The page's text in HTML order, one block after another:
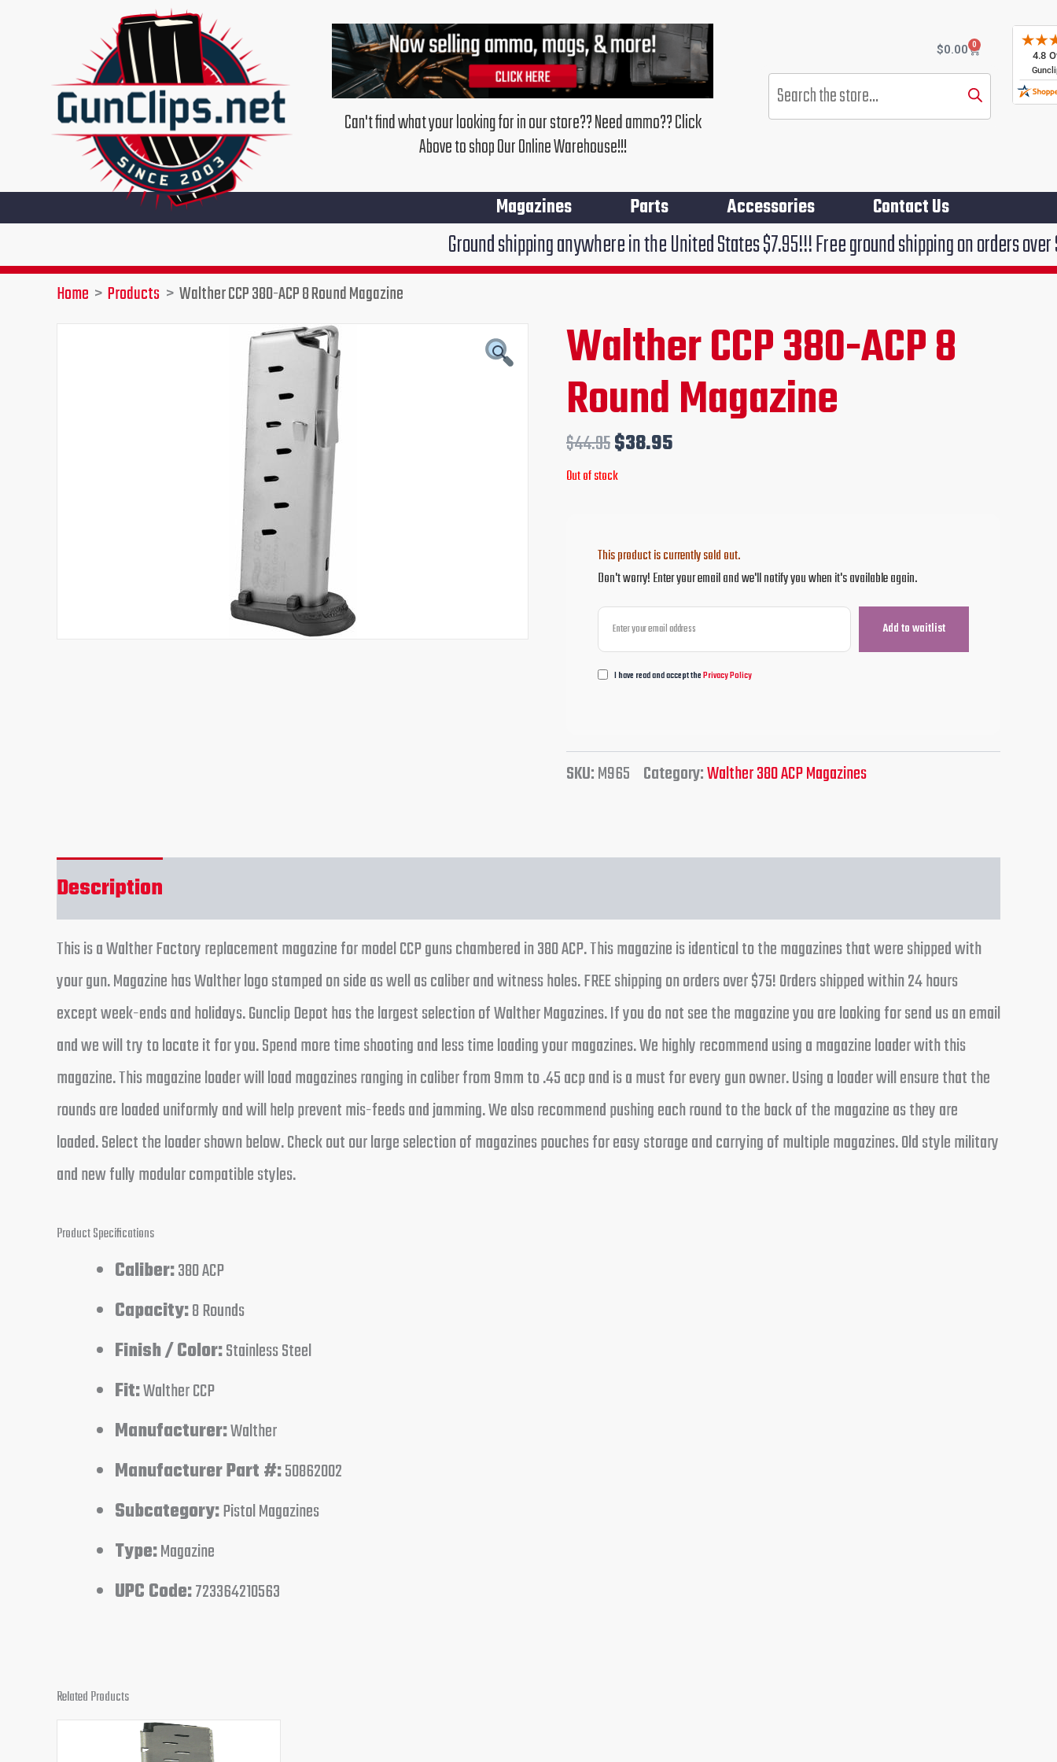
Can't find what your looking for in our store?? Need ammo?? Click
Above to shop Our Online Warehouse!!!
$0.00 0
Cart
Products
search
Magazines Parts Accessories Contact Us
Ground shipping anywhere in the United States $7.95!!! Free ground shipping on orders over $75!!!
Home Products Walther CCP 380-ACP 8 Round Magazine
Walther CCP 380-ACP 8
Round Magazine
$44.95
Original
was:
$44.95.
$38.95
Current
price
is:
$38.95.
Out of stock
This product is currently sold out.
Don't worry! Enter your email and we'll notify you when it's available again.
I have read and accept thePrivacy Policy
SKU:M965 Category:Walther 380 ACP Magazines
Description
This is a Walther Factory replacement magazine for model CCP guns chambered in 380 ACP. This magazine is identical to the magazines that were shipped with
your gun. Magazine has Walther logo stamped on side as well as caliber and witness holes. FREE shipping on orders over $75! Orders shipped within 24 hours
except week-ends and holidays. Gunclip Depot has the largest selection of Walther Magazines. If you do not see the magazine you are looking for send us an email
and we will try to locate it for you. Spend more time shooting and less time loading your magazines. We highly recommend using a magazine loader with this
magazine. This magazine loader will load magazines ranging in caliber from 9mm to .45 acp and is a must for every gun owner. Using a loader will ensure that the
rounds are loaded uniformly and will help prevent mis-feeds and jamming. We also recommend pushing each round to the back of the magazine as they are
loaded. Select the loader shown below. Check out our large selection of magazines pouches for easy storage and carrying of multiple magazines. Old style military
and new fully modular compatible styles.
Product Specifications
Caliber:380 ACP
Capacity:8 Rounds
Finish / Color:Stainless Steel
Fit:Walther CCP
Manufacturer:Walther
Manufacturer Part #:50862002
Subcategory:Pistol Magazines
Type:Magazine
UPC Code:723364210563
Related Products
Original
price
Current
price